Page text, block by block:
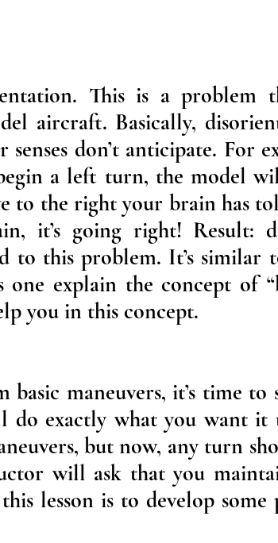
This is a problem
aircraft. Basically,
don’t anticipate. For
a left turn, the model
the right your brain has
it’s going right! Result:
to this problem. It’s similar
explain the concept of
you in this concept.
maneuvers, it’s time to
exactly what you want it
but now, any turn
will ask that you
lesson is to develop some